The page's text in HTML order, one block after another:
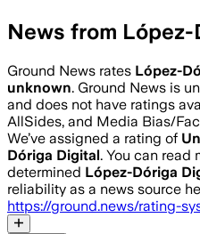
News from
Ground News rates López-
unknown. Ground News is
and does not have ratings
AllSides, and Media Bias/
We’ve assigned a rating of
Dóriga Digital. You can read
determined López-Dóriga
reliability as a news source
https://ground.news/rating-